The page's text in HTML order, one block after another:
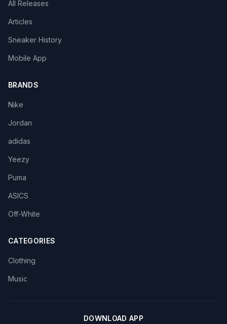
All Releases
Articles
Sneaker History
Mobile App
BRANDS
Nike
Jordan
adidas
Yeezy
Puma
ASICS
Off-White
CATEGORIES
Clothing
Music
DOWNLOAD APP